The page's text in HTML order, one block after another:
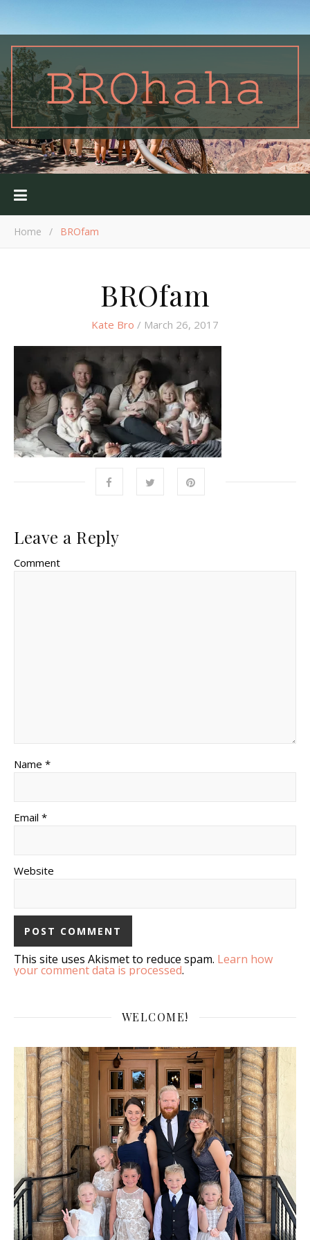
Home / BROfam
BROfam
Kate Bro / March 26, 2017
Leave a Reply
Comment
Name *
Email *
Website
This site uses Akismet to reduce spam. Learn how
your comment data is processed.
WELCOME!